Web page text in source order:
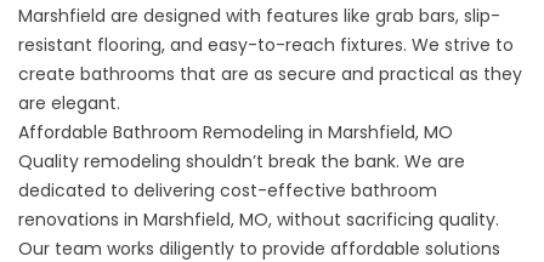
Marshfield are designed with features like grab bars, slip-
resistant flooring, and easy-to-reach fixtures. We strive to
create bathrooms that are as secure and practical as they
are elegant.
Affordable Bathroom Remodeling in Marshfield, MO
Quality remodeling shouldn’t break the bank. We are
dedicated to delivering cost-effective bathroom
renovations in Marshfield, MO, without sacrificing quality.
Our team works diligently to provide affordable solutions